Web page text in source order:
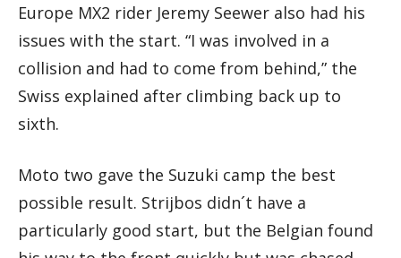
Europe MX2 rider Jeremy Seewer also had his
issues with the start. “I was involved in a
collision and had to come from behind,” the
Swiss explained after climbing back up to
sixth.
Moto two gave the Suzuki camp the best
possible result. Strijbos didn´t have a
particularly good start, but the Belgian found